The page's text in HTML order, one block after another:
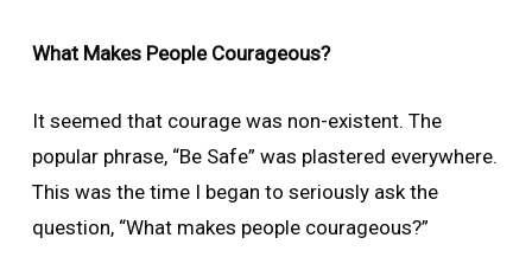
What Makes People Courageous?
It seemed that courage was non-existent. The
popular phrase, “Be Safe” was plastered everywhere.
This was the time I began to seriously ask the
question, “What makes people courageous?”